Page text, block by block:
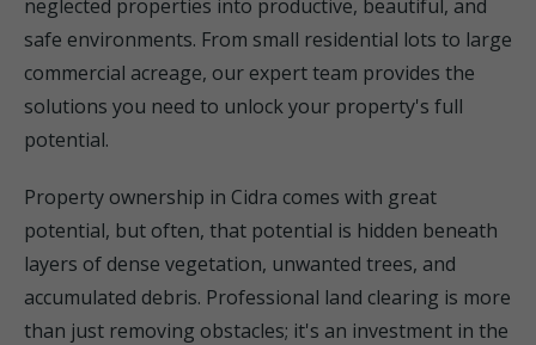
neglected properties into productive, beautiful, and
safe environments. From small residential lots to large
commercial acreage, our expert team provides the
solutions you need to unlock your property's full
potential.
Property ownership in Cidra comes with great
potential, but often, that potential is hidden beneath
layers of dense vegetation, unwanted trees, and
accumulated debris. Professional land clearing is more
than just removing obstacles; it's an investment in the